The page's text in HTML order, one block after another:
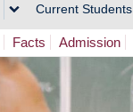
Current Students
Facts Admission